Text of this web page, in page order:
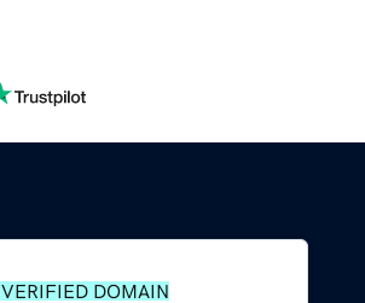
VERIFIED DOMAIN